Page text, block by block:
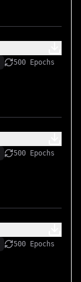
500 Epochs
500 Epochs
500 Epochs